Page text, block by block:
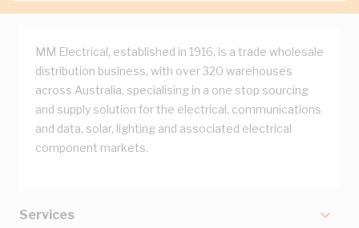
MM Electrical, established in 1916, is a trade wholesale
distribution business, with over 320 warehouses
across Australia, specialising in a one stop sourcing
and supply solution for the electrical, communications
and data, solar, lighting and associated electrical
component markets.
Services